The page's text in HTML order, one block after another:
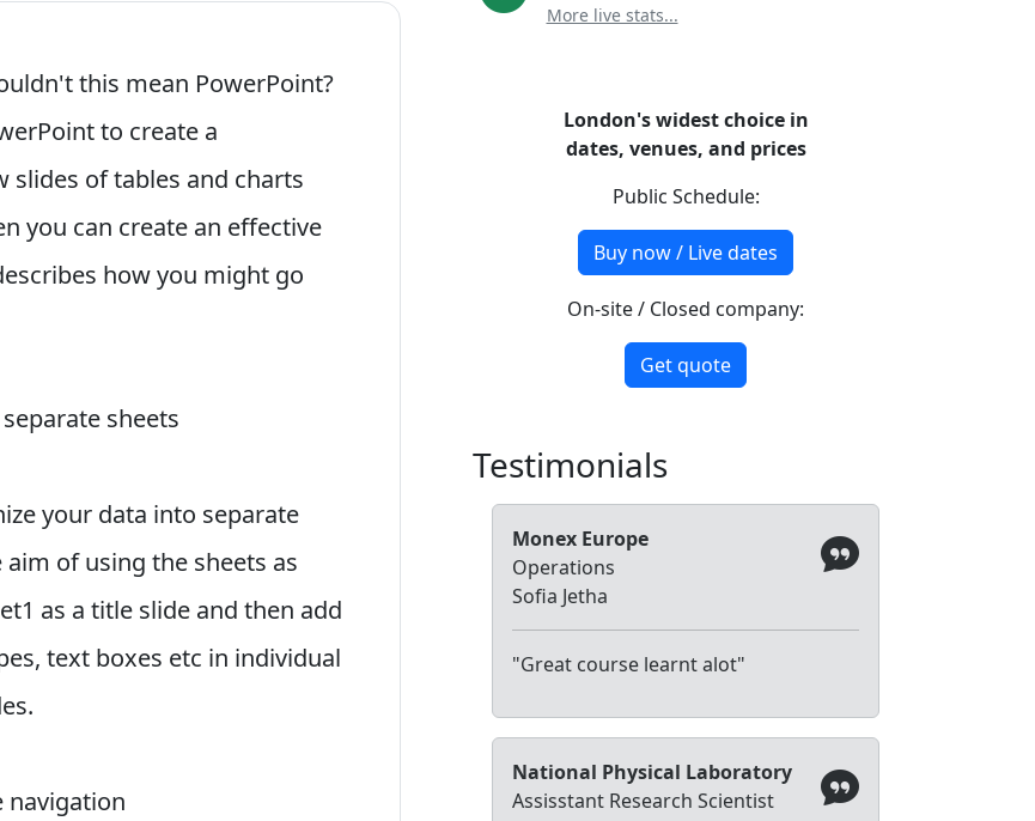
this mean PowerPoint?
to create a
of tables and charts
you can create an effective
how you might go
sheets
your data into separate
of using the sheets as
as a title slide and then add
text boxes etc in individual
navigation
More live stats...
London's widest choice in
dates, venues, and prices
Public Schedule:
Buy now / Live dates
On-site / Closed company:
Get quote
Testimonials
Monex Europe
Operations
Sofia Jetha
"Great course learnt alot"
National Physical Laboratory
Assisstant Research Scientist